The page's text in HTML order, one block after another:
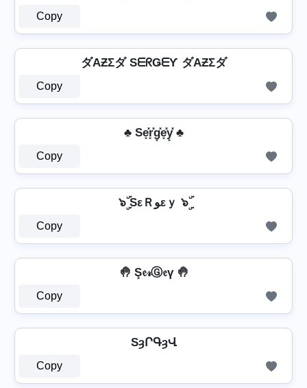
Copy
ダAƵΣダ SᗴᖇǤᗴƳ ダAƵΣダ
Copy
♣ Se͓̽r͓̽g͓̽e͓̽y͓̽ ♣
Copy
๖ۣۜ SεＲﻮεｙ ๖ۣۜ
Copy
🤚 Ş𝔢𝓇Ⓖ𝔢ү 🤚
Copy
SȝՐԳȝՎ
Copy